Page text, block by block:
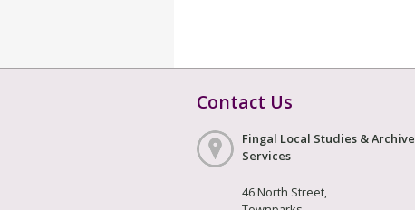
Contact Us
Fingal Local Studies & Archive
Services
46 North Street,